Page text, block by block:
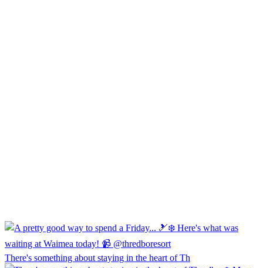
There's something about staying in the heart of Th